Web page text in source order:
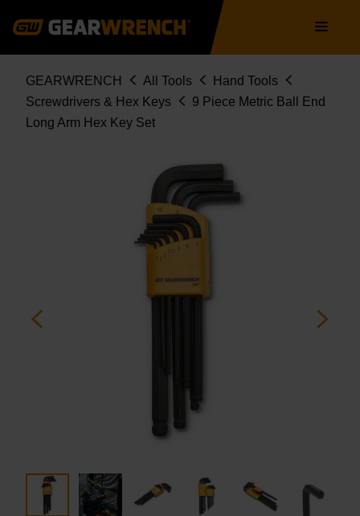
navigation
Breadcrumb
GEARWRENCH All Tools
Hand Tools
Screwdrivers & Hex Keys
9 Piece Metric Ball End
Long Arm Hex Key Set